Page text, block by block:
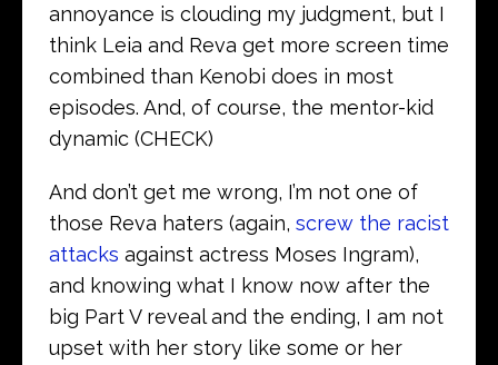
annoyance is clouding my judgment, but I
think Leia and Reva get more screen time
combined than Kenobi does in most
episodes. And, of course, the mentor-kid
dynamic (CHECK)
And don’t get me wrong, I’m not one of
those Reva haters (again, screw the racist
attacks against actress Moses Ingram),
and knowing what I know now after the
big Part V reveal and the ending, I am not
upset with her story like some or her